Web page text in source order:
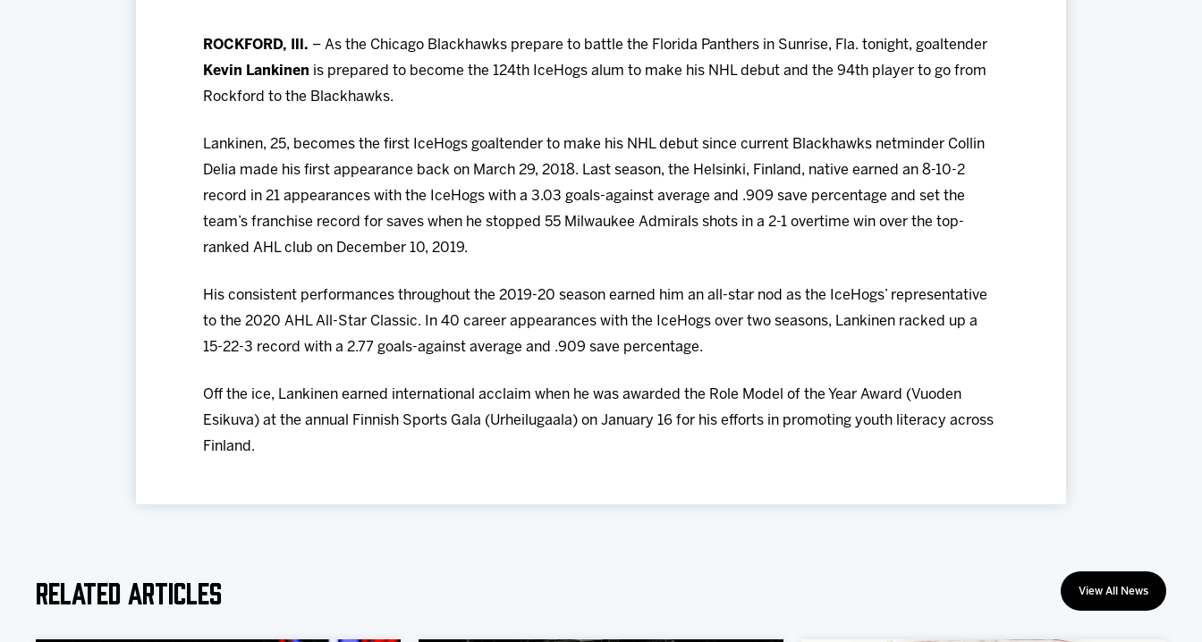
ROCKFORD, Ill. – As the Chicago Blackhawks prepare to battle the Florida Panthers in Sunrise, Fla. tonight, goaltender
Kevin Lankinen is prepared to become the 124th IceHogs alum to make his NHL debut and the 94th player to go from
Rockford to the Blackhawks.
Lankinen, 25, becomes the first IceHogs goaltender to make his NHL debut since current Blackhawks netminder Collin
Delia made his first appearance back on March 29, 2018. Last season, the Helsinki, Finland, native earned an 8-10-2
record in 21 appearances with the IceHogs with a 3.03 goals-against average and .909 save percentage and set the
team’s franchise record for saves when he stopped 55 Milwaukee Admirals shots in a 2-1 overtime win over the top-
ranked AHL club on December 10, 2019.
His consistent performances throughout the 2019-20 season earned him an all-star nod as the IceHogs’ representative
to the 2020 AHL All-Star Classic. In 40 career appearances with the IceHogs over two seasons, Lankinen racked up a
15-22-3 record with a 2.77 goals-against average and .909 save percentage.
Off the ice, Lankinen earned international acclaim when he was awarded the Role Model of the Year Award (Vuoden
Esikuva) at the annual Finnish Sports Gala (Urheilugaala) on January 16 for his efforts in promoting youth literacy across
Finland.
Related Articles View All News